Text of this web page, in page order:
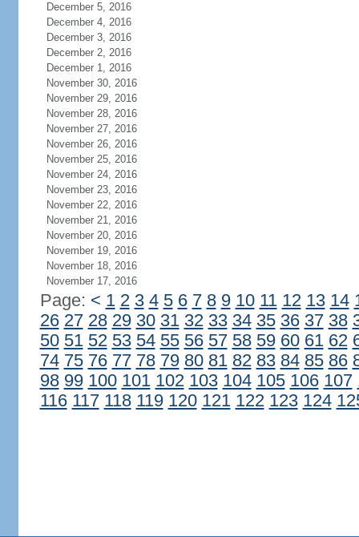
December 5, 2016
December 4, 2016
December 3, 2016
December 2, 2016
December 1, 2016
November 30, 2016
November 29, 2016
November 28, 2016
November 27, 2016
November 26, 2016
November 25, 2016
November 24, 2016
November 23, 2016
November 22, 2016
November 21, 2016
November 20, 2016
November 19, 2016
November 18, 2016
November 17, 2016
Page: < 1 2 3 4 5 6 7 8 9 10 11 12 13 14
26 27 28 29 30 31 32 33 34 35 36 37 38
50 51 52 53 54 55 56 57 58 59 60 61 62
74 75 76 77 78 79 80 81 82 83 84 85 86
98 99 100 101 102 103 104 105 106 107
116 117 118 119 120 121 122 123 124